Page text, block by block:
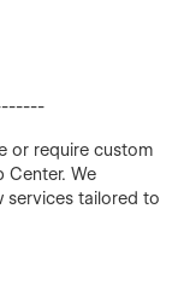
or require custom
Center. We
services tailored to